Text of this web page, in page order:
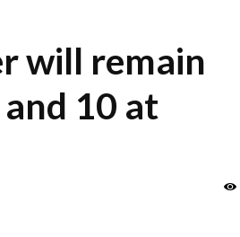
will remain
10 at